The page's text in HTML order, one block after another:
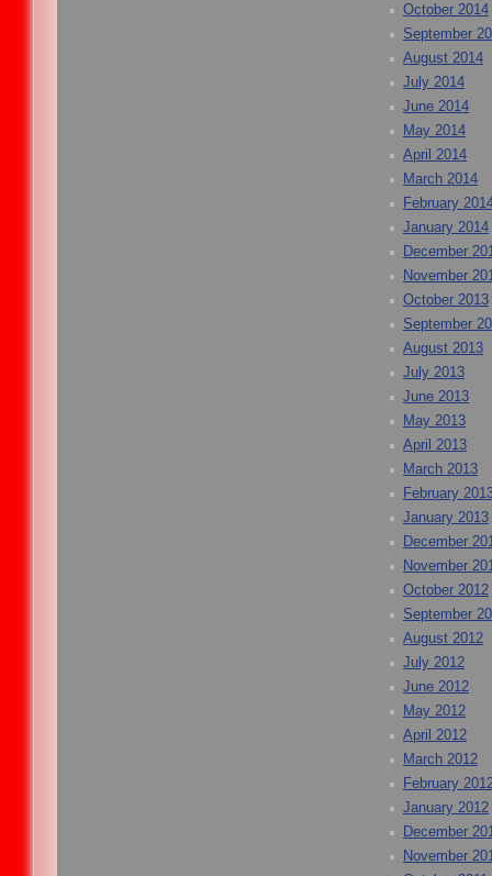
October 2014
September
August 2014
July 2014
June 2014
May 2014
April 2014
March 2014
February
January 2014
December
November
October 2013
September
August 2013
July 2013
June 2013
May 2013
April 2013
March 2013
February
January 2013
December
November
October 2012
September
August 2012
July 2012
June 2012
May 2012
April 2012
March 2012
February
January 2012
December
November